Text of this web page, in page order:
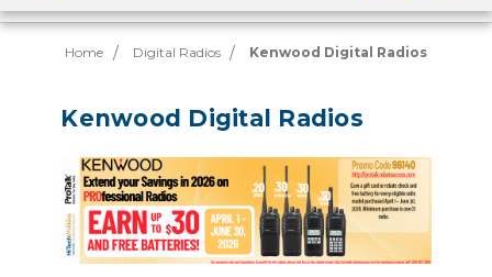
Home Digital Radios Kenwood Digital Radios
Kenwood Digital Radios